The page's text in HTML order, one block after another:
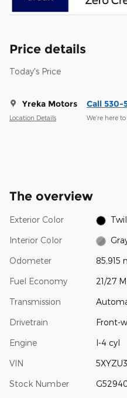
Price details
Today's Price
Yreka Motors
Location Details
Call 530-
We’re here
The overview
Exterior Color
Interior Color
Odometer 85,915
Fuel Economy 21/27
Transmission
Drivetrain Front-
Engine I-4 cyl
VIN
Stock Number